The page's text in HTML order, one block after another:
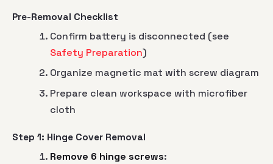
Pre-Removal Checklist
Confirm battery is disconnected (see
Safety Preparation)
Organize magnetic mat with screw diagram
Prepare clean workspace with microfiber
cloth
Step 1: Hinge Cover Removal
Remove 6 hinge screws: